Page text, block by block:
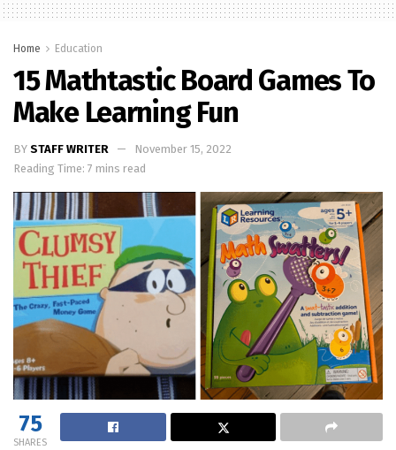
Home Education
15 Mathtastic Board Games To
Make Learning Fun
BY STAFF WRITER
November 15, 2022
Reading Time: 7 mins read
75
SHARES